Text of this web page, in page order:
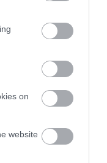
on
website